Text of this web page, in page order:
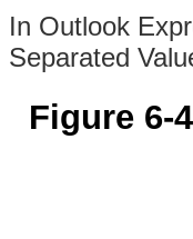
In Outlook
Separated
Figure 6-